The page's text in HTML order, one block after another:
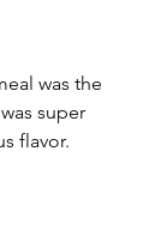
was the
super
flavor.